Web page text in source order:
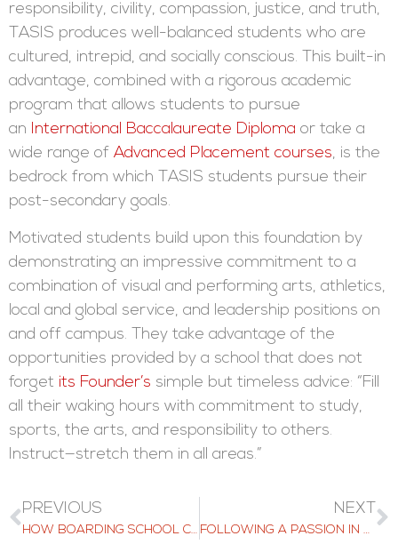
responsibility, civility, compassion, justice, and truth,
TASIS produces well-balanced students who are
cultured, intrepid, and socially conscious. This built-in
advantage, combined with a rigorous academic
program that allows students to pursue
an International Baccalaureate Diploma or take a
wide range of Advanced Placement courses, is the
bedrock from which TASIS students pursue their
post-secondary goals.
Motivated students build upon this foundation by
demonstrating an impressive commitment to a
combination of visual and performing arts, athletics,
local and global service, and leadership positions on
and off campus. They take advantage of the
opportunities provided by a school that does not
forget its Founder’s simple but timeless advice: “Fill
all their waking hours with commitment to study,
sports, the arts, and responsibility to others.
Instruct—stretch them in all areas.”
PREVIOUS
HOW BOARDING SCHOOL CAN BOOST YOUR CHILD’S PROFESSIONAL DEVELOPMENT
NEXT
FOLLOWING A PASSION IN AI: THE STORY OF JOSHUA